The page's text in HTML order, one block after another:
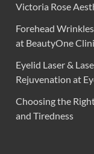
Victoria Rose
Forehead
at BeautyOne
Eyelid Laser &
Rejuvenation at
Choosing the
and Tiredness